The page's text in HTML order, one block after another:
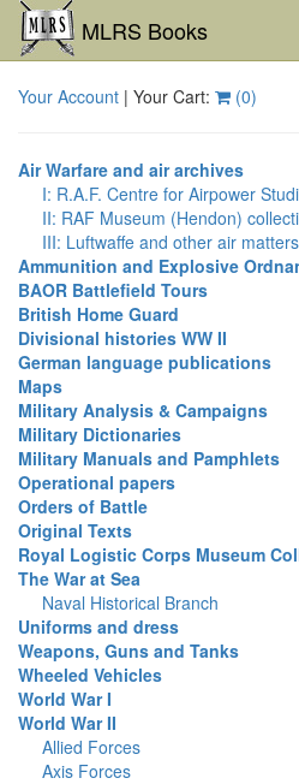
MLRS Books
Your Account | Your Cart: (0)
Air Warfare and air archives
I: R.A.F. Centre for Airpower
II: RAF Museum (Hendon)
III: Luftwaffe and other air matters
Ammunition and Explosive
BAOR Battlefield Tours
British Home Guard
Divisional histories WW II
German language publications
Maps
Military Analysis & Campaigns
Military Dictionaries
Military Manuals and Pamphlets
Operational papers
Orders of Battle
Original Texts
Royal Logistic Corps Museum
The War at Sea
Naval Historical Branch
Uniforms and dress
Weapons, Guns and Tanks
Wheeled Vehicles
World War I
World War II
Allied Forces
Axis Forces